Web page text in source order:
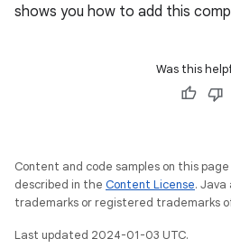
shows you how to add this
Was this
Content and code samples on this
described in the Content License. Java
trademarks or registered trademarks
Last updated 2024-01-03 UTC.